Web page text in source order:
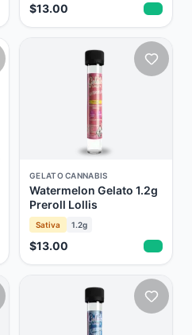
$13.00
GELATO CANNABIS
Watermelon Gelato 1.2g
Preroll Lollis
Sativa 1.2g
$13.00